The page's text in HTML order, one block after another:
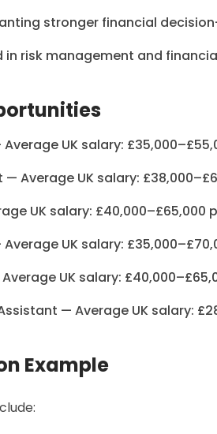
stronger financial
in risk management and
UK salary:
Average UK salary:
UK salary: £40,000–£65,000
UK salary:
UK salary:
— Average UK salary:
Example